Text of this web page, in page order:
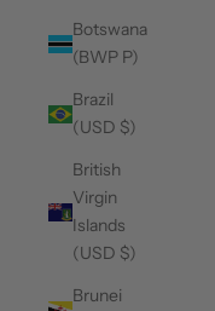
Botswana
(BWP P)
Brazil
(USD $)
British
Virgin
Islands
(USD $)
Brunei